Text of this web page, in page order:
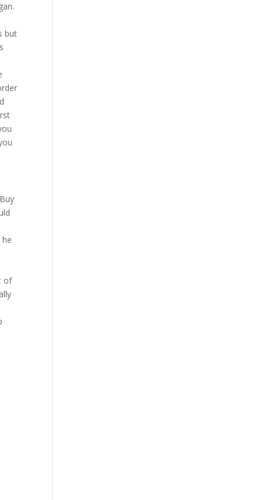
but
of